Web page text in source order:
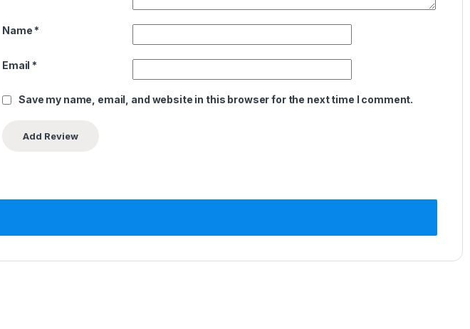
Name *
Email *
Save my name, email, and website in this browser for the next time I comment.